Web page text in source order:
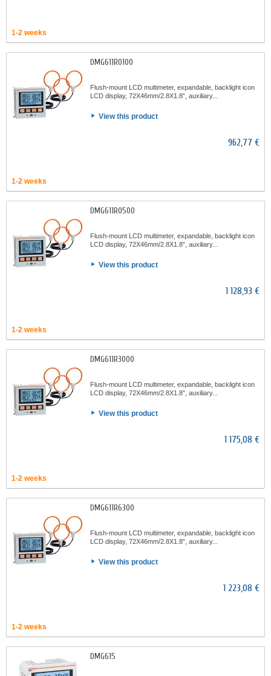
1-2 weeks
DMG611R0100
Flush-mount LCD multimeter, expandable, backlight icon
LCD display, 72X46mm/2.8X1.8”, auxiliary...
View this product
962,77 €
1-2 weeks
DMG611R0500
Flush-mount LCD multimeter, expandable, backlight icon
LCD display, 72X46mm/2.8X1.8”, auxiliary...
View this product
1 128,93 €
1-2 weeks
DMG611R3000
Flush-mount LCD multimeter, expandable, backlight icon
LCD display, 72X46mm/2.8X1.8”, auxiliary...
View this product
1 175,08 €
1-2 weeks
DMG611R6300
Flush-mount LCD multimeter, expandable, backlight icon
LCD display, 72X46mm/2.8X1.8”, auxiliary...
View this product
1 223,08 €
1-2 weeks
DMG615